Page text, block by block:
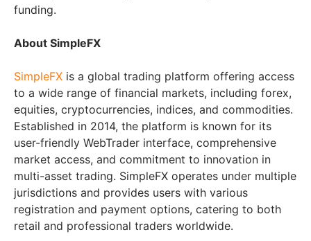
funding.
About SimpleFX
SimpleFX is a global trading platform offering access
to a wide range of financial markets, including forex,
equities, cryptocurrencies, indices, and commodities.
Established in 2014, the platform is known for its
user-friendly WebTrader interface, comprehensive
market access, and commitment to innovation in
multi-asset trading. SimpleFX operates under multiple
jurisdictions and provides users with various
registration and payment options, catering to both
retail and professional traders worldwide.